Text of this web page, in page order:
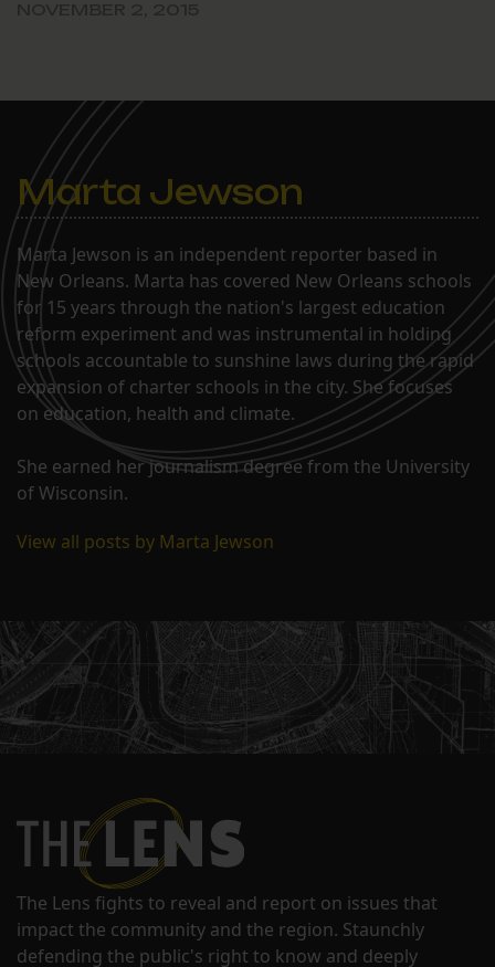
Marta Jewson
Marta Jewson is an independent reporter based in
New Orleans. Marta has covered New Orleans schools
for 15 years through the nation's largest education
reform experiment and was instrumental in holding
schools accountable to sunshine laws during the rapid
expansion of charter schools in the city. She focuses
on education, health and climate.
She earned her journalism degree from the University
of Wisconsin.
View all posts by Marta Jewson
The Lens fights to reveal and report on issues that
impact the community and the region. Staunchly
defending the public's right to know and deeply